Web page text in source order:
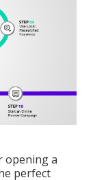
opening a
perfect